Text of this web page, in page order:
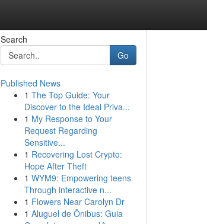
Search
Go
Published News
1 The Top Guide: Your
Discover to the Ideal Priva...
1 My Response to Your
Request Regarding
Sensitive...
1 Recovering Lost Crypto:
Hope After Theft
1 WYM9: Empowering teens
Through interactive n...
1 Flowers Near Carolyn Dr
1 Aluguel de Ônibus: Guia